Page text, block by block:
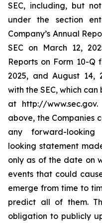
SEC, including, but
under the section
Company’s Annual
SEC on March 12,
Reports on Form 10-Q
2025, and August 14,
with the SEC, which can
at http://
above, the Companies
any forward-looking
looking statement
only as of the date on
events that could
emerge from time to
predict all of them.
obligation to publicly